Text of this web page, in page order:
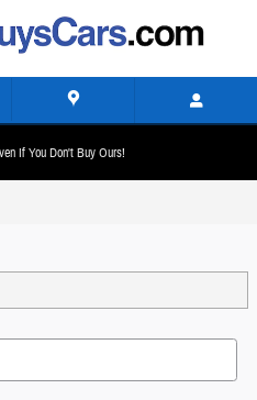
If You Don't Buy Ours!